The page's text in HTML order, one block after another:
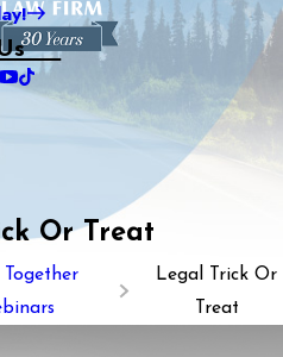
Or Treat
Together
Legal Trick Or
Treat